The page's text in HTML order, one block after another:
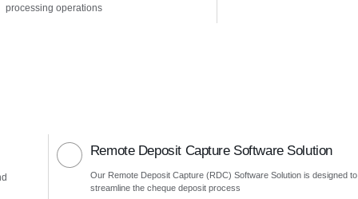
processing operations
Remote Deposit Capture Software Solution
Our Remote Deposit Capture (RDC) Software Solution is designed to
streamline the cheque deposit process